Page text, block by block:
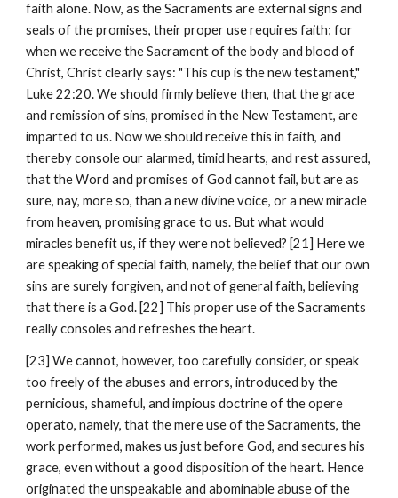
faith alone. Now, as the Sacraments are external signs and
seals of the promises, their proper use requires faith; for
when we receive the Sacrament of the body and blood of
Christ, Christ clearly says: "This cup is the new testament,"
Luke 22:20. We should firmly believe then, that the grace
and remission of sins, promised in the New Testament, are
imparted to us. Now we should receive this in faith, and
thereby console our alarmed, timid hearts, and rest assured,
that the Word and promises of God cannot fail, but are as
sure, nay, more so, than a new divine voice, or a new miracle
from heaven, promising grace to us. But what would
miracles benefit us, if they were not believed? [21] Here we
are speaking of special faith, namely, the belief that our own
sins are surely forgiven, and not of general faith, believing
that there is a God. [22] This proper use of the Sacraments
really consoles and refreshes the heart.
[23] We cannot, however, too carefully consider, or speak
too freely of the abuses and errors, introduced by the
pernicious, shameful, and impious doctrine of the opere
operato, namely, that the mere use of the Sacraments, the
work performed, makes us just before God, and secures his
grace, even without a good disposition of the heart. Hence
originated the unspeakable and abominable abuse of the